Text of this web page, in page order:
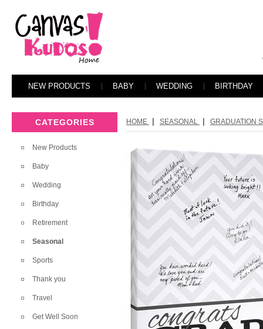
NEW PRODUCTS BABY WEDDING BIRTHDAY
CATEGORIES
New Products
Baby
Wedding
Birthday
Retirement
Seasonal
Sports
Thank you
Travel
Get Well Soon
HOME SEASONAL GRADUATION